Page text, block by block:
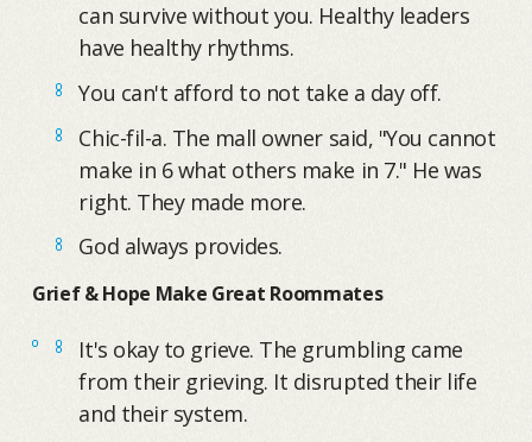
can survive without you. Healthy leaders
have healthy rhythms.
You can't afford to not take a day off.
Chic-fil-a. The mall owner said, "You cannot
make in 6 what others make in 7." He was
right. They made more.
God always provides.
Grief & Hope Make Great Roommates
It's okay to grieve. The grumbling came
from their grieving. It disrupted their life
and their system.